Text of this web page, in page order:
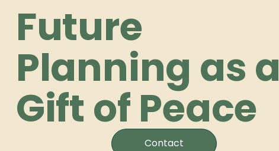
Future
Planning as a
Gift of Peace
Contact